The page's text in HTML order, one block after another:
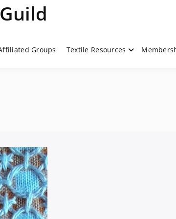
Groups Textile Resources